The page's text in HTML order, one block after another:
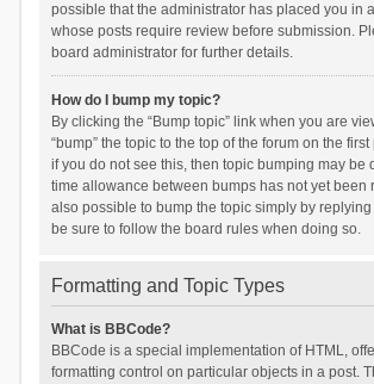
possible that the administrator has placed you in
whose posts require review before submission.
board administrator for further details.
How do I bump my topic?
By clicking the “Bump topic” link when you are
“bump” the topic to the top of the forum on the
if you do not see this, then topic bumping may be
time allowance between bumps has not yet been
also possible to bump the topic simply by replying
be sure to follow the board rules when doing so.
Formatting and Topic Types
What is BBCode?
BBCode is a special implementation of HTML,
formatting control on particular objects in a post.